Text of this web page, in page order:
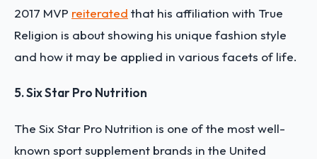
2017 MVP reiterated that his affiliation with True
Religion is about showing his unique fashion style
and how it may be applied in various facets of life.
5. Six Star Pro Nutrition
The Six Star Pro Nutrition is one of the most well-
known sport supplement brands in the United